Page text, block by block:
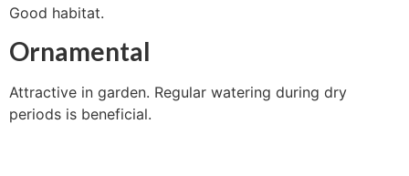
Good habitat.
Ornamental
Attractive in garden. Regular watering during dry
periods is beneficial.